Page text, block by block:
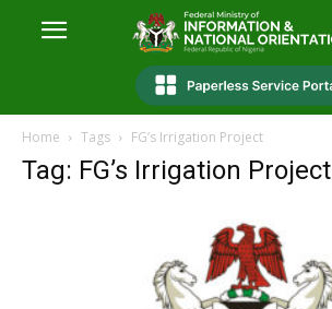
Home Tags FG’s Irrigation Project
Tag: FG’s Irrigation Project